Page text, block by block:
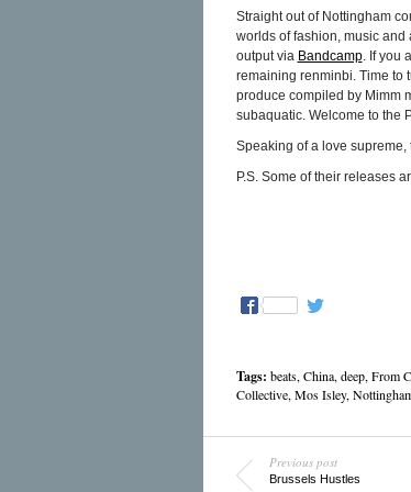
Straight out of Nottingham
worlds of fashion, music and
output via Bandcamp. If you
remaining renminbi. Time to
produce compiled by Mimm
subaquatic. Welcome to the
Speaking of a love supreme,
P.S. Some of their releases
Tags: beats, China, deep, From
Collective, Mos Isley,
Previous post
Brussels Hustles